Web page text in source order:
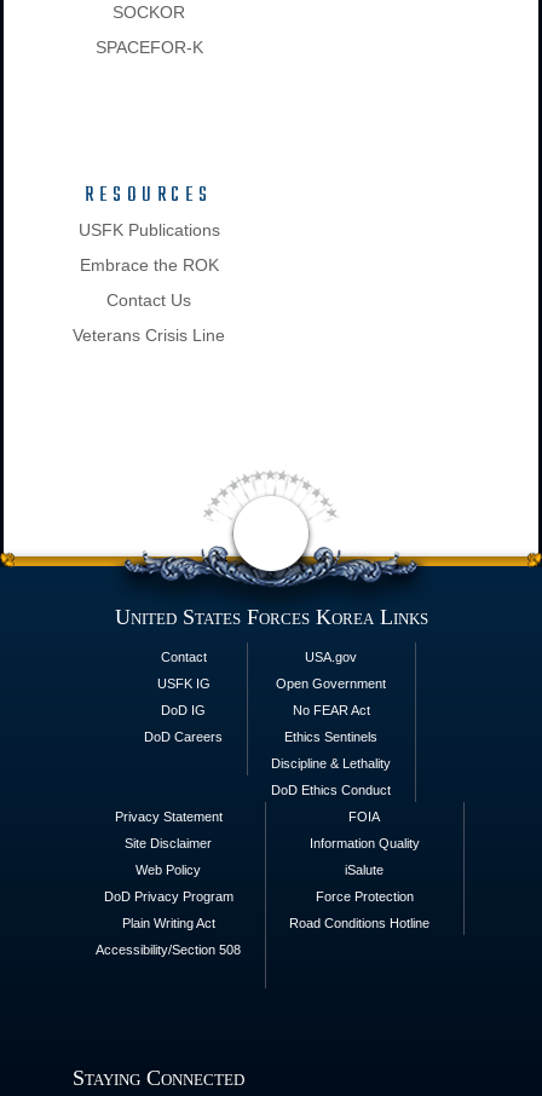
SOCKOR
SPACEFOR-K
RESOURCES
USFK Publications
Embrace the ROK
Contact Us
Veterans Crisis Line
United States Forces Korea Links
Contact
USFK IG
DoD IG
DoD Careers
USA.gov
Open Government
No FEAR Act
Ethics Sentinels
Discipline & Lethality
DoD Ethics Conduct
Privacy Statement
Site Disclaimer
Web Policy
DoD Privacy Program
Plain Writing Act
Accessibility/Section 508
FOIA
Information Quality
iSalute
Force Protection
Road Conditions Hotline
Staying Connected